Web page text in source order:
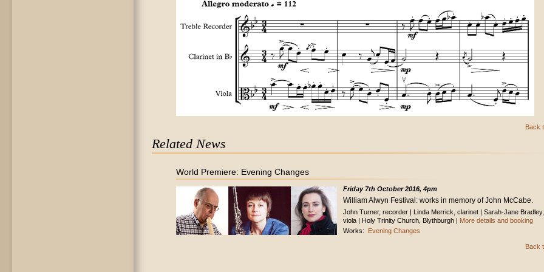
Back
Related News
World Premiere: Evening Changes
Friday 7th October 2016, 4pm
William Alwyn Festival: works in memory of John McCabe.
John Turner, recorder | Linda Merrick, clarinet | Sarah-Jane Bradley,
viola | Holy Trinity Church, Blythburgh | More details and booking
Works: Evening Changes
Back